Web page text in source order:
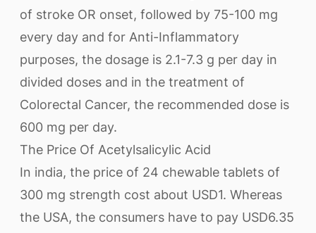
of stroke OR onset, followed by 75-100 mg
every day and for Anti-Inflammatory
purposes, the dosage is 2.1-7.3 g per day in
divided doses and in the treatment of
Colorectal Cancer, the recommended dose is
600 mg per day.
The Price Of Acetylsalicylic Acid
In india, the price of 24 chewable tablets of
300 mg strength cost about USD1. Whereas
the USA, the consumers have to pay USD6.35